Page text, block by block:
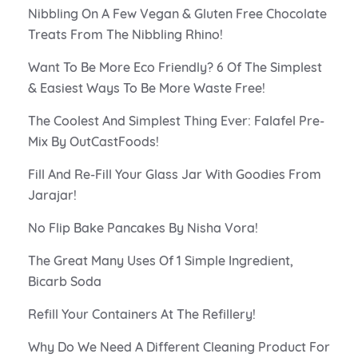
Nibbling On A Few Vegan & Gluten Free Chocolate
Treats From The Nibbling Rhino!
Want To Be More Eco Friendly? 6 Of The Simplest
& Easiest Ways To Be More Waste Free!
The Coolest And Simplest Thing Ever: Falafel Pre-
Mix By OutCastFoods!
Fill And Re-Fill Your Glass Jar With Goodies From
Jarajar!
No Flip Bake Pancakes By Nisha Vora!
The Great Many Uses Of 1 Simple Ingredient,
Bicarb Soda
Refill Your Containers At The Refillery!
Why Do We Need A Different Cleaning Product For